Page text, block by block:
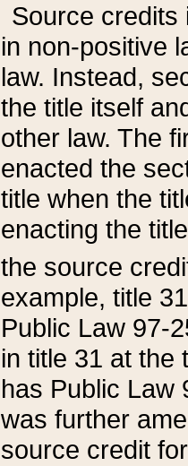
Source credits
in non-positive
law. Instead,
the title itself
other law. The
enacted the
title when the
enacting the
the source
example, title
Public Law 97-
in title 31 at the
has Public Law
was further
source credit